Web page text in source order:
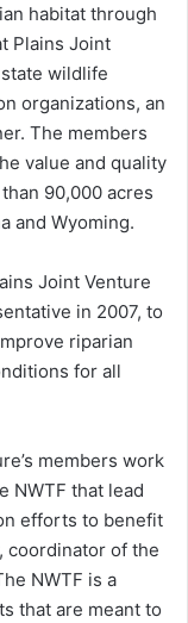
habitat through
Plains Joint
wildlife
organizations, an
The members
value and quality
90,000 acres
and Wyoming.
Joint Venture
in 2007, to
riparian
for all
members work
NWTF that lead
efforts to benefit
coordinator of the
NWTF is a
that are meant to